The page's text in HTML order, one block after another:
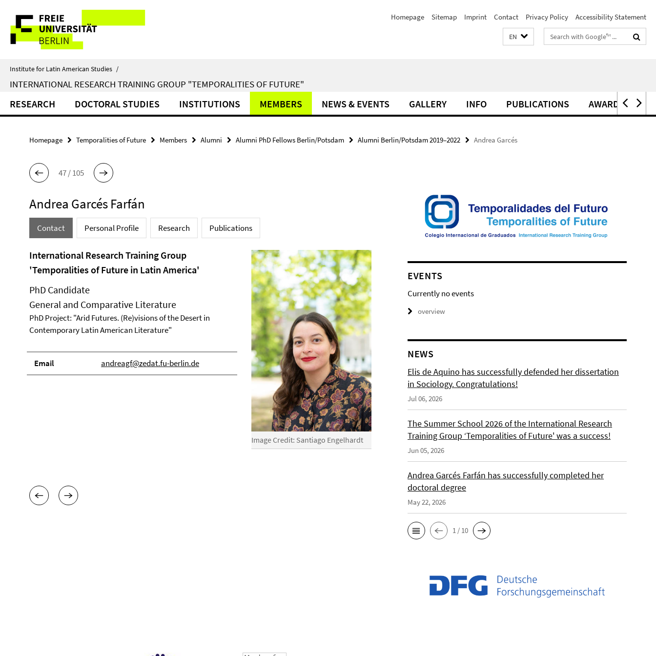
direkt
Inhalt
Service
Navigation
Homepage Sitemap Imprint Contact Privacy Policy Accessibility Statement
EN
Search
terms
Institute for Latin American Studies /
INTERNATIONAL RESEARCH TRAINING GROUP "TEMPORALITIES OF FUTURE"
RESEARCH DOCTORAL STUDIES INSTITUTIONS MEMBERS NEWS & EVENTS GALLERY INFO PUBLICATIONS AWARDS
Homepage Temporalities of Future Members Alumni Alumni PhD Fellows Berlin/Potsdam Alumni Berlin/Potsdam 2019–2022 Andrea Garcés
47 / 105
Andrea Garcés Farfán
Contact Personal Profile Research Publications
Image Credit: Santiago Engelhardt
International Research Training Group
'Temporalities of Future in Latin America'
PhD Candidate
General and Comparative Literature
PhD Project: "Arid Futures. (Re)visions of the Desert in
Contemporary Latin American Literature"
Email andreagf@zedat.fu-berlin.de
EVENTS
Currently no events
overview
NEWS
Elis de Aquino has successfully defended her dissertation
in Sociology. Congratulations!
Jul 06, 2026
The Summer School 2026 of the International Research
Training Group ‘Temporalities of Future' was a success!
Jun 05, 2026
Andrea Garcés Farfán has successfully completed her
doctoral degree
May 22, 2026
1 / 10